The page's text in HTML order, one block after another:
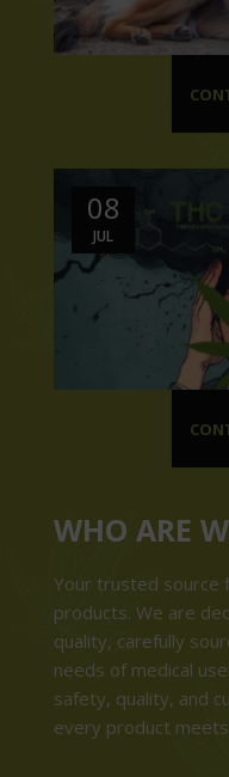
08
JUL
WHO ARE
Your trusted source
products. We are
quality, carefully
needs of medical
safety, quality, and
every product